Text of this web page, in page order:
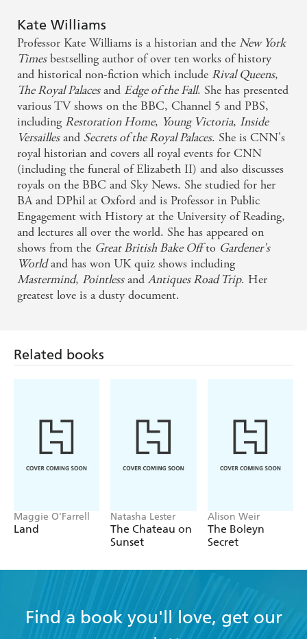
This terrific saga comes with a fascinating twist ...
Williams has a gift for showing how great
movements in history affect the lives of people
caught up in them - THE TIMES
Williams keeps her story moving and the result is a
vivid portrait of a perennially fascinating period of
history - THE OBSERVER
Kate Williams
Professor Kate Williams is a historian and the New York
Timesbestselling author of over ten works of history
and historical non-fiction which include Rival Queens,
The Royal Palacesand Edge of the Fall. She has presented
various TV shows on the BBC, Channel 5 and PBS,
including Restoration Home, Young Victoria, Inside
Versaillesand Secrets of the Royal Palaces. She is CNN's
royal historian and covers all royal events for CNN
(including the funeral of Elizabeth II) and also discusses
royals on the BBC and Sky News. She studied for her
BA and DPhil at Oxford and is Professor in Public
Engagement with History at the University of Reading,
and lectures all over the world. She has appeared on
shows from the Great British Bake Offto Gardener's
Worldand has won UK quiz shows including
Mastermind, PointlessandAntiques Road Trip. Her
greatest love is a dusty document.
Related books
Maggie O'Farrell
Land
Natasha Lester
The Chateau on
Sunset
Alison Weir
The Boleyn
Secret
Find a book you'll love, get our